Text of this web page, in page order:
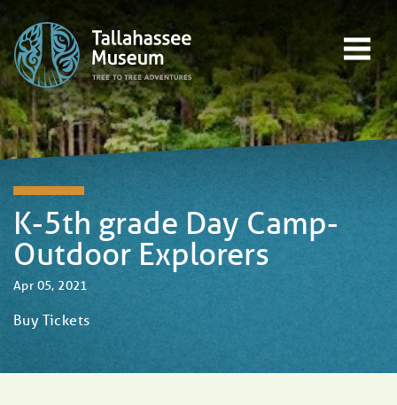
EVENTS
EDUCATION
TREE-TO-TREE ADVENTURES
DONATE
K-5th grade Day Camp-
Outdoor Explorers
Apr 05, 2021
Buy Tickets